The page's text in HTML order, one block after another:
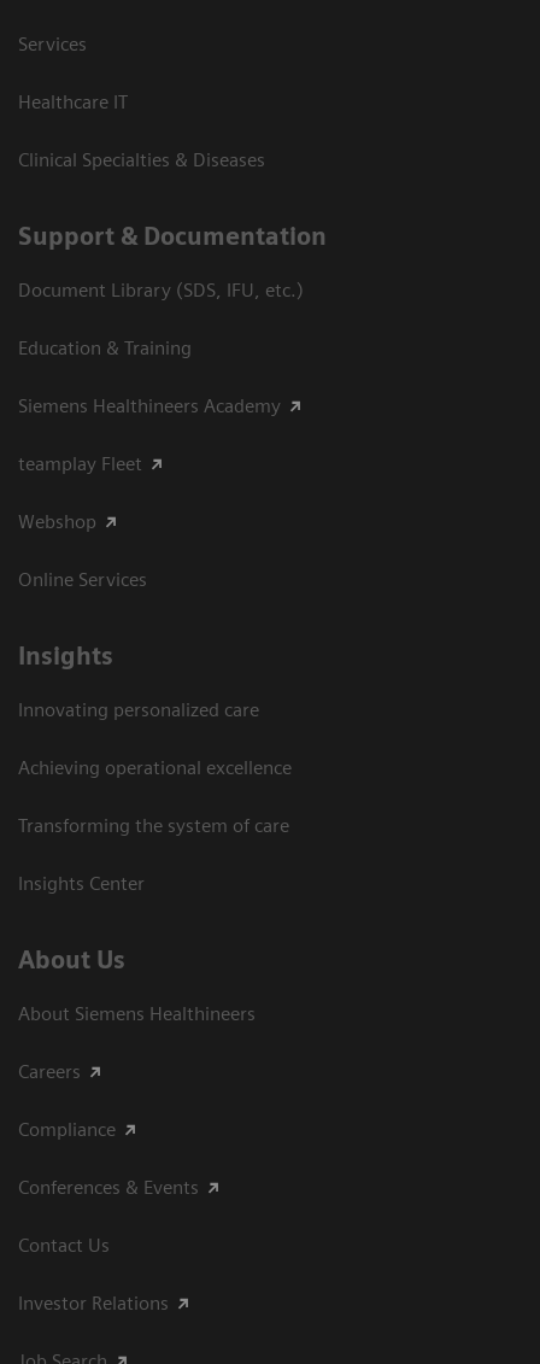
Services
Healthcare IT
Clinical Specialties & Diseases
Support & Documentation
Document Library (SDS, IFU, etc.)
Education & Training
Siemens Healthineers Academy
teamplay Fleet
Webshop
Online Services
Insights
Innovating personalized care
Achieving operational excellence​
Transforming the system of care
Insights Center
About Us
About Siemens Healthineers
Careers
Compliance
Conferences & Events
Contact Us
Investor Relations